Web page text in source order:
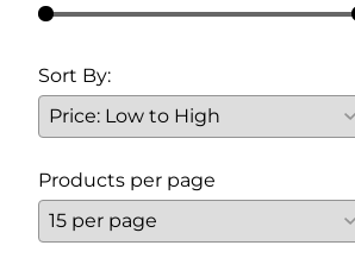
Parts for Binks ST1
Parts for PMC AP-2 & AP-3
Parts for PMC Xtreme
Parts for PMC PX-7
Sort By:
Products per page